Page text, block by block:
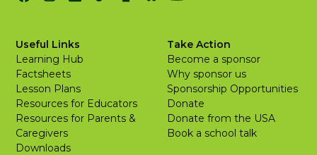
Useful Links
Learning Hub
Factsheets
Lesson Plans
Resources for Educators
Resources for Parents &
Caregivers
Downloads
Take Action
Become a sponsor
Why sponsor us
Sponsorship Opportunities
Donate
Donate from the USA
Book a school talk